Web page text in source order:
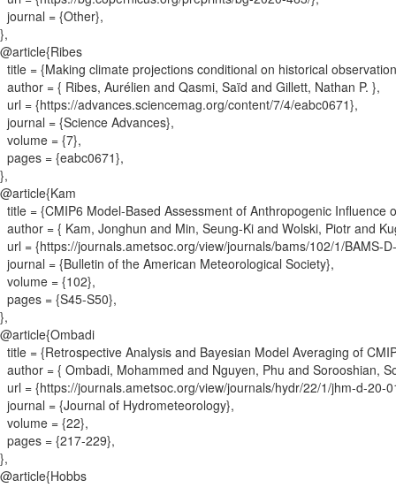
journal = {Other},
},
@article{Ribes
title = {Making climate projections conditional on historical
author = { Ribes, Aurélien and Qasmi, Saïd and Gillett, Nathan P. },
url = {https://advances.sciencemag.org/content/7/4/eabc0671},
journal = {Science Advances},
volume = {7},
pages = {eabc0671},
},
@article{Kam
title = {CMIP6 Model-Based Assessment of Anthropogenic
author = { Kam, Jonghun and Min, Seung-Ki and Wolski, Piotr and
url = {https://journals.ametsoc.org/view/journals/bams/102/1/BAMS-
journal = {Bulletin of the American Meteorological Society},
volume = {102},
pages = {S45-S50},
},
@article{Ombadi
title = {Retrospective Analysis and Bayesian Model Averaging of
author = { Ombadi, Mohammed and Nguyen, Phu and Sorooshian,
url = {https://journals.ametsoc.org/view/journals/hydr/22/1/jhm-d-20-
journal = {Journal of Hydrometeorology},
volume = {22},
pages = {217-229},
},
@article{Hobbs